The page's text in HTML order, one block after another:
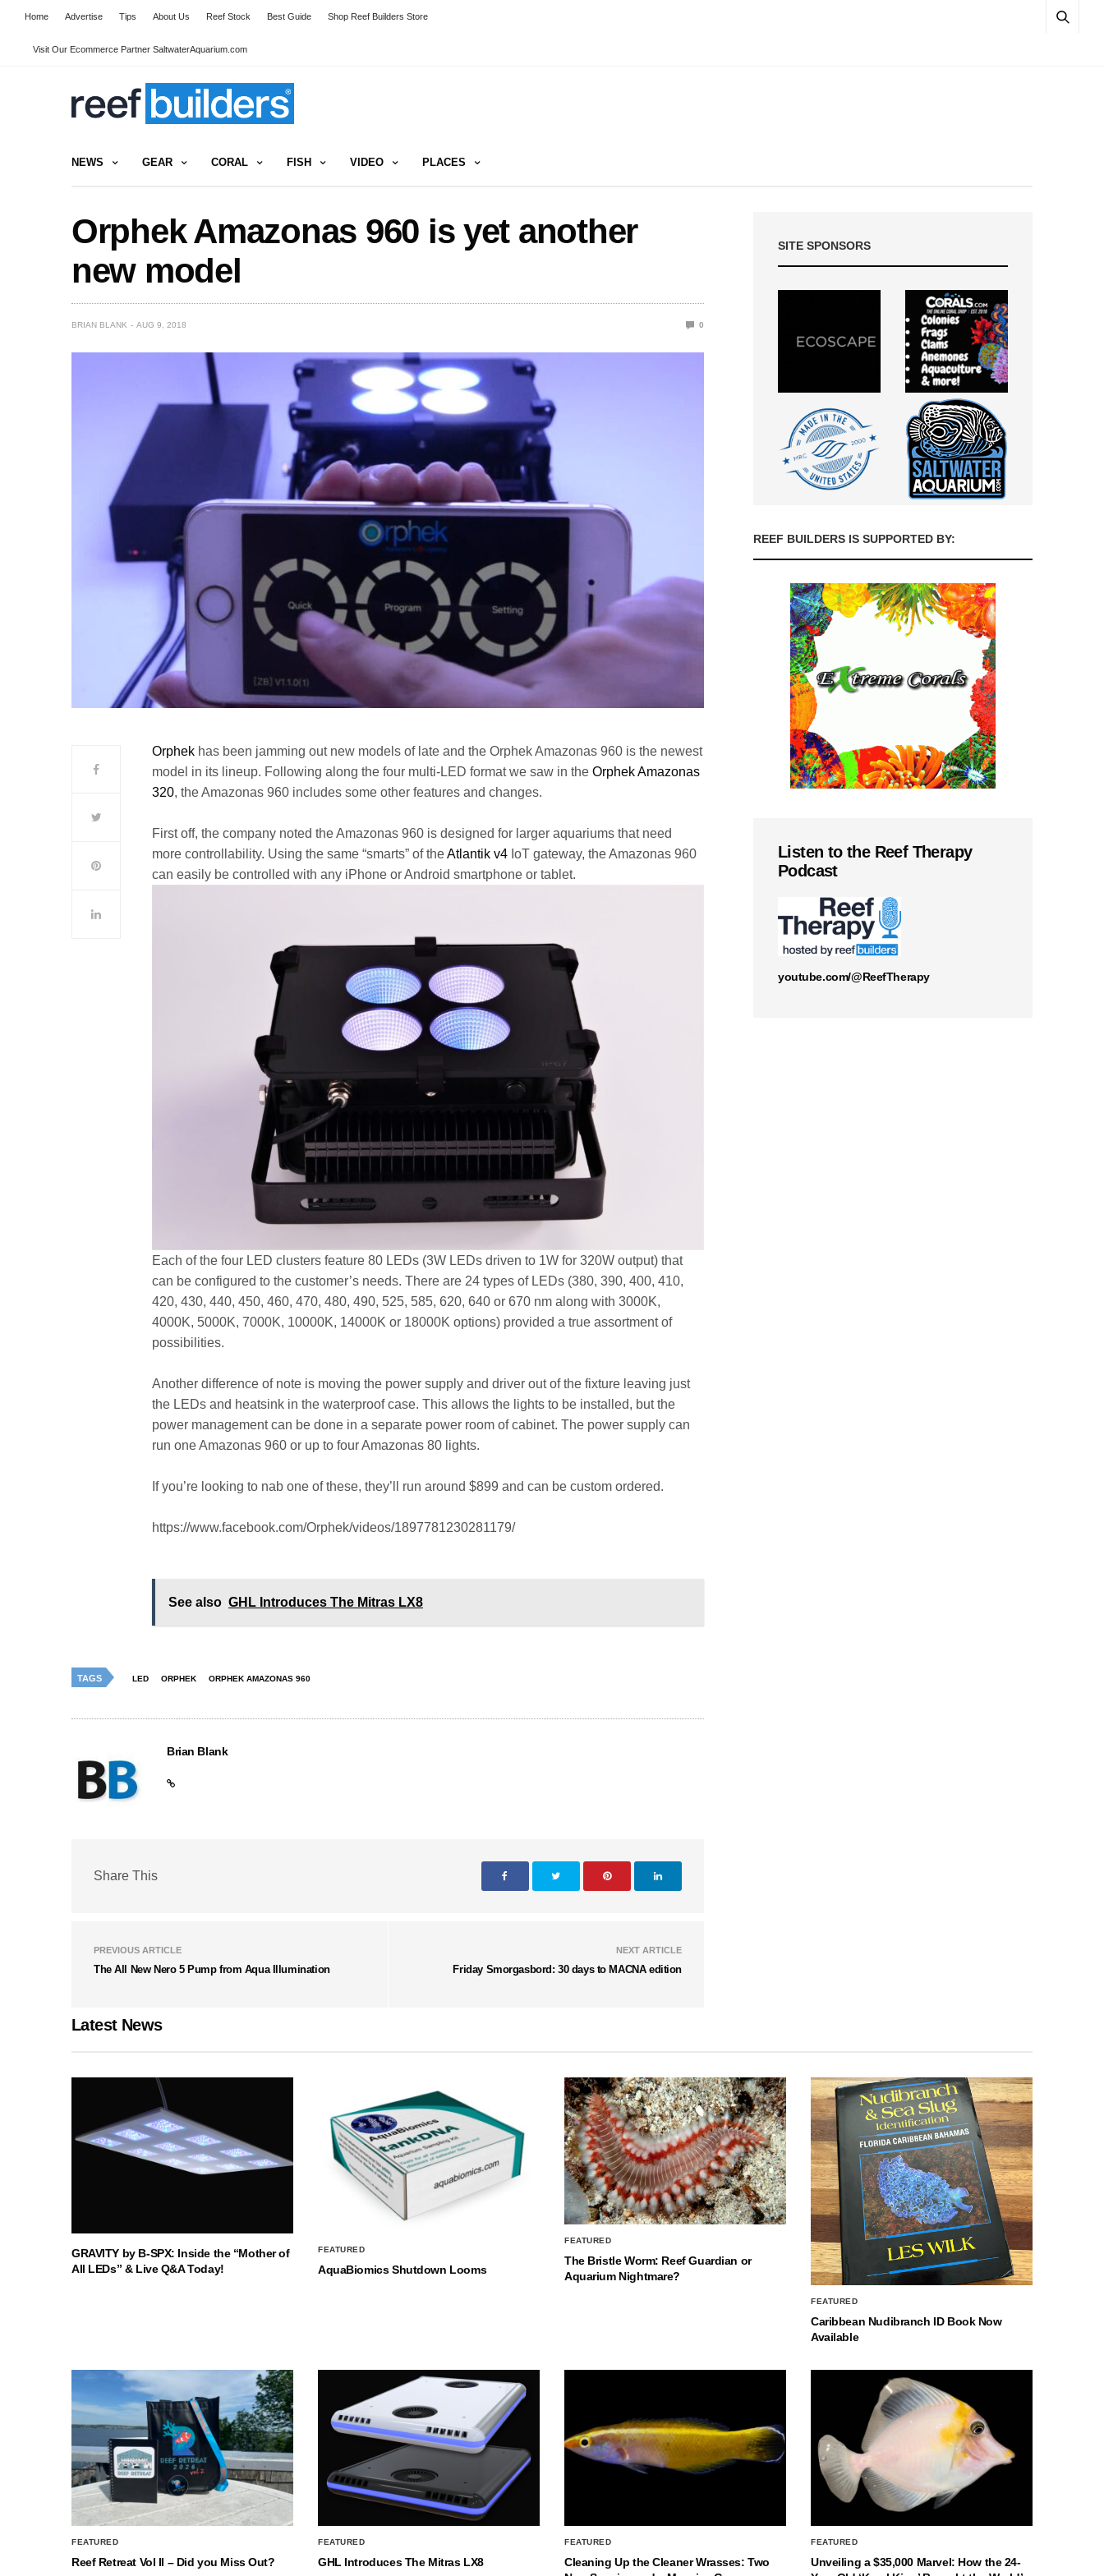
Home Advertise Tips About Us Reef Stock Best Guide Shop Reef Builders Store
Visit Our Ecommerce Partner SaltwaterAquarium.com
NEWS GEAR CORAL FISH VIDEO PLACES
Orphek Amazonas 960 is yet another
new model
BRIAN BLANK AUG 9, 2018 0
Orphek has been jamming out new models of late and the Orphek Amazonas 960 is the newest
model in its lineup. Following along the four multi-LED format we saw in the Orphek Amazonas
320, the Amazonas 960 includes some other features and changes.
First off, the company noted the Amazonas 960 is designed for larger aquariums that need
more controllability. Using the same “smarts” of theAtlantik v4 IoT gateway, the Amazonas 960
can easily be controlled with any iPhone or Android smartphone or tablet.
Each of the four LED clusters feature 80 LEDs (3W LEDs driven to 1W for 320W output) that
can be configured to the customer’s needs. There are 24 types of LEDs (380, 390, 400, 410,
420, 430, 440, 450, 460, 470, 480, 490, 525, 585, 620, 640 or 670 nm along with 3000K,
4000K, 5000K, 7000K, 10000K, 14000K or 18000K options) provided a true assortment of
possibilities.
Another difference of note is moving the power supply and driver out of the fixture leaving just
the LEDs and heatsink in the waterproof case. This allows the lights to be installed, but the
power management can be done in a separate power room of cabinet. The power supply can
run one Amazonas 960 or up to four Amazonas 80 lights.
If you’re looking to nab one of these, they’ll run around $899 and can be custom ordered.
https://www.facebook.com/Orphek/videos/1897781230281179/
See also GHL Introduces The Mitras LX8
TAGS LED ORPHEK ORPHEK AMAZONAS 960
Brian Blank
Share This
PREVIOUS ARTICLE
The All New Nero 5 Pump from Aqua Illumination
NEXT ARTICLE
Friday Smorgasbord: 30 days to MACNA edition
SITE SPONSORS
REEF BUILDERS IS SUPPORTED BY:
Listen to the Reef Therapy
Podcast
youtube.com/@ReefTherapy
Latest News
GRAVITY by B-SPX: Inside the “Mother of
All LEDs” & Live Q&A Today!
FEATURED
AquaBiomics Shutdown Looms
FEATURED
The Bristle Worm: Reef Guardian or
Aquarium Nightmare?
FEATURED
Caribbean Nudibranch ID Book Now
Available
FEATURED
Reef Retreat Vol II – Did you Miss Out?
FEATURED
GHL Introduces The Mitras LX8
FEATURED
Cleaning Up the Cleaner Wrasses: Two
FEATURED
Unveiling a $35,000 Marvel: How the 24-